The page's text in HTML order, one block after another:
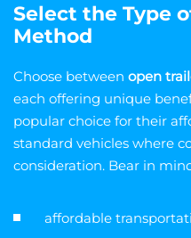
Select the Type
Method
Choose between open
each offering unique
popular choice for their
standard vehicles where
consideration. Bear in
affordable